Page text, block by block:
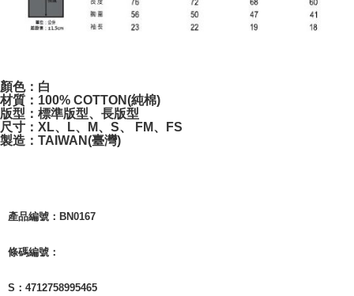
NT$65/order | Free shipping on orders of NT$1,000 or more
顏色：白
材質：100% COTTON(純棉)
版型：標準版型、長版型
尺寸：XL、L、M、S、 FM、FS
製造：TAIWAN(臺灣)
產品編號：BN0167
條碼編號：
S：4712758995465